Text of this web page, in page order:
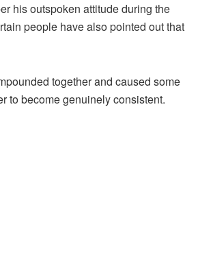
his outspoken attitude during the
people have also pointed out that
together and caused some
to become genuinely consistent.